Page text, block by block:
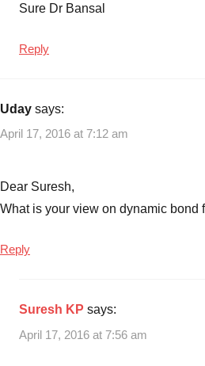
Sure Dr Bansal
Reply
Uday says:
April 17, 2016 at 7:12 am
Dear Suresh,
What is your view on dynamic bond
Reply
Suresh KP says:
April 17, 2016 at 7:56 am